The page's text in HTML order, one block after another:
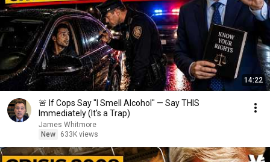
14:22
🚨 If Cops Say "I Smell Alcohol" — Say THIS
Immediately (It's a Trap)
James Whitmore
New
633K views